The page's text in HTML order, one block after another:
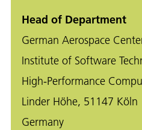
Head of Department
German Aerospace
Institute of Software
High-Performance
Linder Höhe, 51147 Köln
Germany